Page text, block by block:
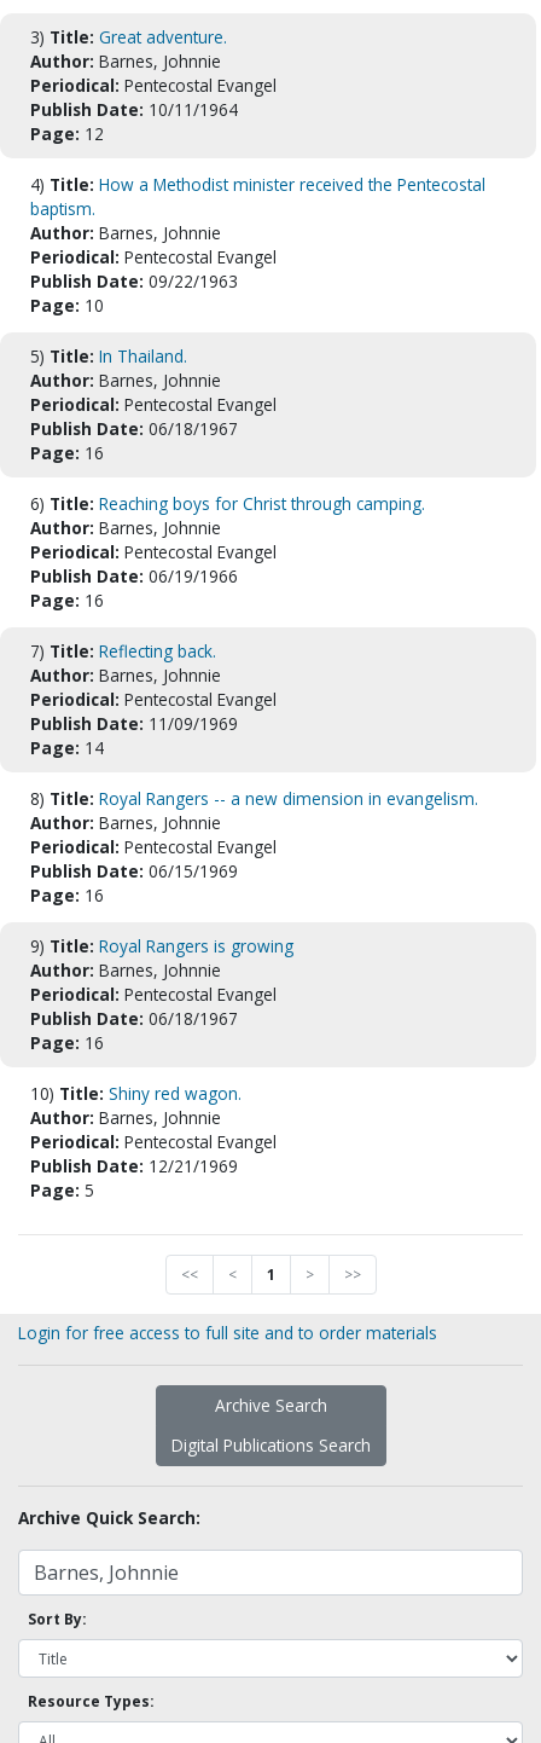
3) Title: Great adventure.
Author: Barnes, Johnnie
Periodical: Pentecostal Evangel
Publish Date: 10/11/1964
Page: 12
4) Title: How a Methodist minister received the Pentecostal
baptism.
Author: Barnes, Johnnie
Periodical: Pentecostal Evangel
Publish Date: 09/22/1963
Page: 10
5) Title: In Thailand.
Author: Barnes, Johnnie
Periodical: Pentecostal Evangel
Publish Date: 06/18/1967
Page: 16
6) Title: Reaching boys for Christ through camping.
Author: Barnes, Johnnie
Periodical: Pentecostal Evangel
Publish Date: 06/19/1966
Page: 16
7) Title: Reflecting back.
Author: Barnes, Johnnie
Periodical: Pentecostal Evangel
Publish Date: 11/09/1969
Page: 14
8) Title: Royal Rangers -- a new dimension in evangelism.
Author: Barnes, Johnnie
Periodical: Pentecostal Evangel
Publish Date: 06/15/1969
Page: 16
9) Title: Royal Rangers is growing
Author: Barnes, Johnnie
Periodical: Pentecostal Evangel
Publish Date: 06/18/1967
Page: 16
10) Title: Shiny red wagon.
Author: Barnes, Johnnie
Periodical: Pentecostal Evangel
Publish Date: 12/21/1969
Page: 5
<< < 1 > >>
Login for free access to full site and to order materials
Archive Search
Digital Publications Search
Archive Quick Search:
Sort By:
Resource Types: